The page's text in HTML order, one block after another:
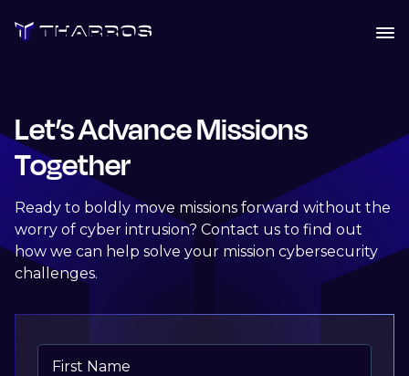
to
Let’s Advance Missions
Together
Ready to boldly move missions forward without the
worry of cyber intrusion? Contact us to find out
how we can help solve your mission cybersecurity
challenges.
First Name